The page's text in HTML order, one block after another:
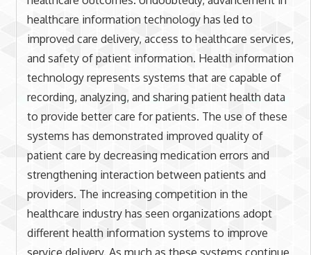
healthcare information technology has led to
improved care delivery, access to healthcare services,
and safety of patient information. Health information
technology represents systems that are capable of
recording, analyzing, and sharing patient health data
to provide better care for patients. The use of these
systems has demonstrated improved quality of
patient care by decreasing medication errors and
strengthening interaction between patients and
providers. The increasing competition in the
healthcare industry has seen organizations adopt
different health information systems to improve
service delivery. As much as these systems continue